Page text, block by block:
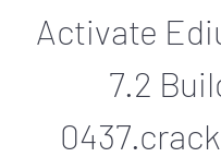
Activate
7.2